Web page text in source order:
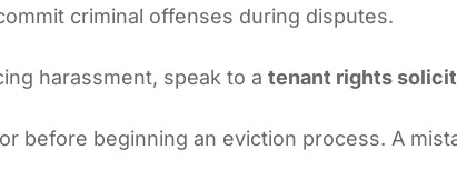
criminal offenses during disputes.
harassment, speak to a tenant rights
before beginning an eviction process. A